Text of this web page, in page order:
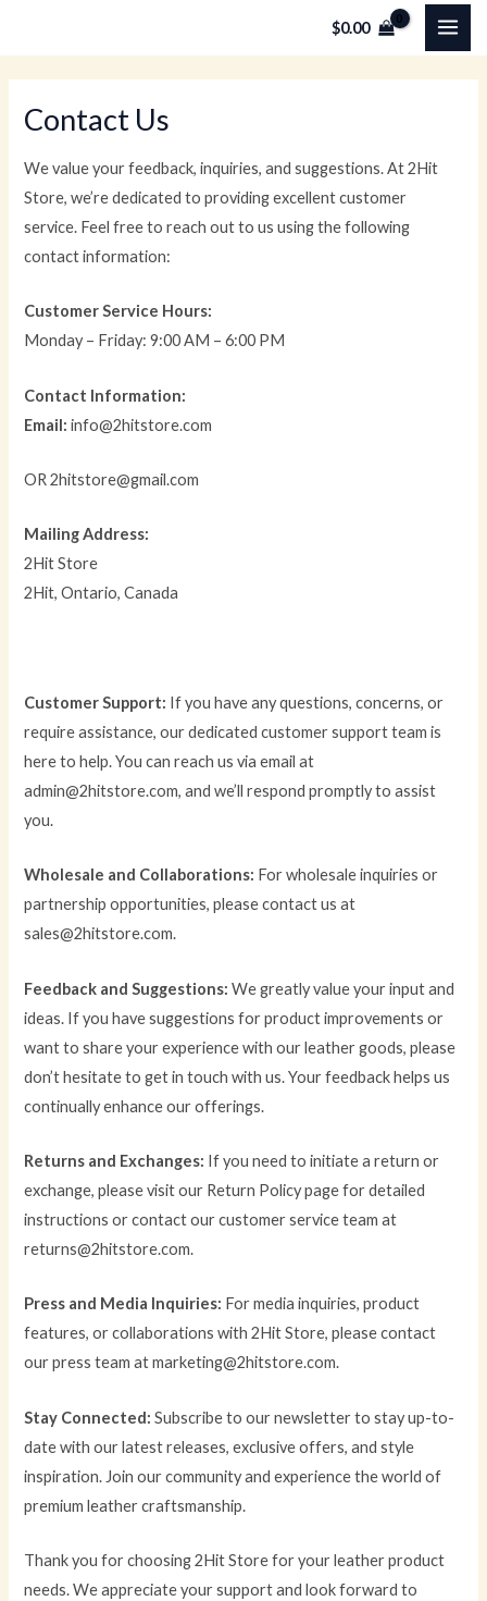
$0.00
Contact Us
We value your feedback, inquiries, and suggestions. At 2Hit
Store, we’re dedicated to providing excellent customer
service. Feel free to reach out to us using the following
contact information:
Customer Service Hours:
Monday – Friday: 9:00 AM – 6:00 PM
Contact Information:
Email: info@2hitstore.com
OR 2hitstore@gmail.com
Mailing Address:
2Hit Store
2Hit, Ontario, Canada
Customer Support: If you have any questions, concerns, or
require assistance, our dedicated customer support team is
here to help. You can reach us via email at
admin@2hitstore.com, and we’ll respond promptly to assist
you.
Wholesale and Collaborations: For wholesale inquiries or
partnership opportunities, please contact us at
sales@2hitstore.com.
Feedback and Suggestions: We greatly value your input and
ideas. If you have suggestions for product improvements or
want to share your experience with our leather goods, please
don’t hesitate to get in touch with us. Your feedback helps us
continually enhance our offerings.
Returns and Exchanges: If you need to initiate a return or
exchange, please visit our Return Policy page for detailed
instructions or contact our customer service team at
returns@2hitstore.com.
Press and Media Inquiries: For media inquiries, product
features, or collaborations with 2Hit Store, please contact
our press team at marketing@2hitstore.com.
Stay Connected: Subscribe to our newsletter to stay up-to-
date with our latest releases, exclusive offers, and style
inspiration. Join our community and experience the world of
premium leather craftsmanship.
Thank you for choosing 2Hit Store for your leather product
needs. We appreciate your support and look forward to